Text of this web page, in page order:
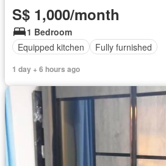
S$ 1,000/month
1 Bedroom
Equipped kitchen
Fully furnished
1 day + 6 hours ago